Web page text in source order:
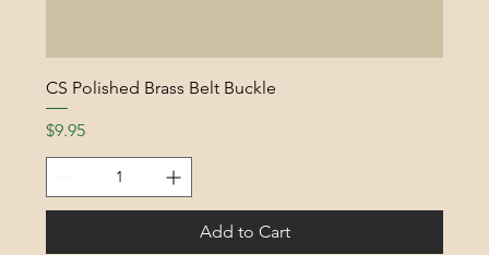
CS Polished Brass Belt Buckle
Price
$9.95
Add to Cart